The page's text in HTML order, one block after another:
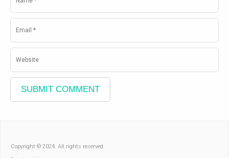
Copyright © 2024. All rights reserved